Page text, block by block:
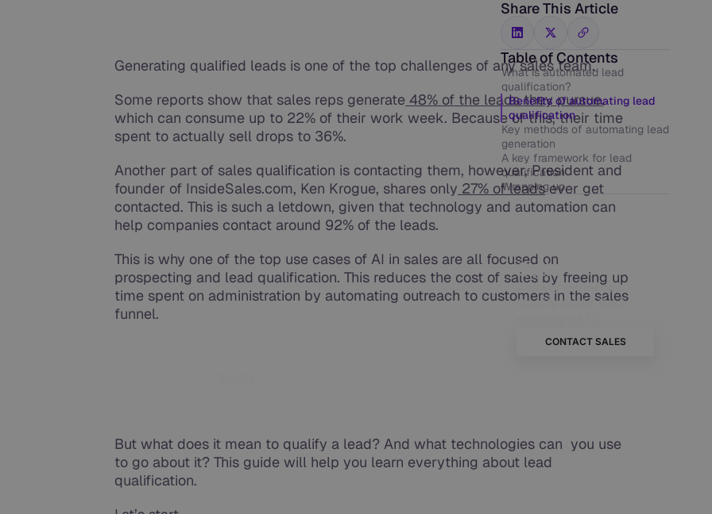
Share This Article
Table of Contents
What is automated lead
qualification?
Benefits of automating lead
qualification
Key methods of automating lead
generation
A key framework for lead
qualification
Wrapping up
Like AI Phone
Calls
Answer every call.
Qualify leads. Book
CONTACT SALES
Generating qualified leads is one of the top challenges of any sales team.
Some reports show that sales reps generate 48% of the leads they pursue,
which can consume up to 22% of their work week. Because of this, their time
spent to actually sell drops to 36%.
Another part of sales qualification is contacting them, however, President and
founder of InsideSales.com, Ken Krogue, shares only 27% of leadsever get
contacted. This is such a letdown, given that technology and automation can
help companies contact around 92% of the leads.
This is why one of the top use cases of AI in sales are all focused on
prospecting and lead qualification. This reduces the cost of sales by freeing up
time spent on administration by automating outreach to customers in the sales
funnel.
But what does it mean to qualify a lead? And what technologies can you use
to go about it? This guide will help you learn everything about lead
qualification.